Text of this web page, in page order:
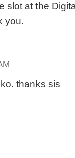
slot at the
you.
thanks sis